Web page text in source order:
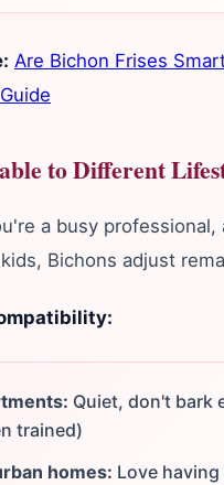
Are Bichon Frises
to Different
a busy professional,
Bichons adjust
Quiet, don't bark
trained)
homes: Love